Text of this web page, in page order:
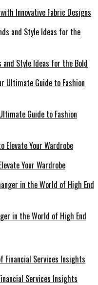
Innovative Fabric Designs
and Style Ideas for the Bold
Guide to Fashion
Your Wardrobe
in the World of High End
Services Insights